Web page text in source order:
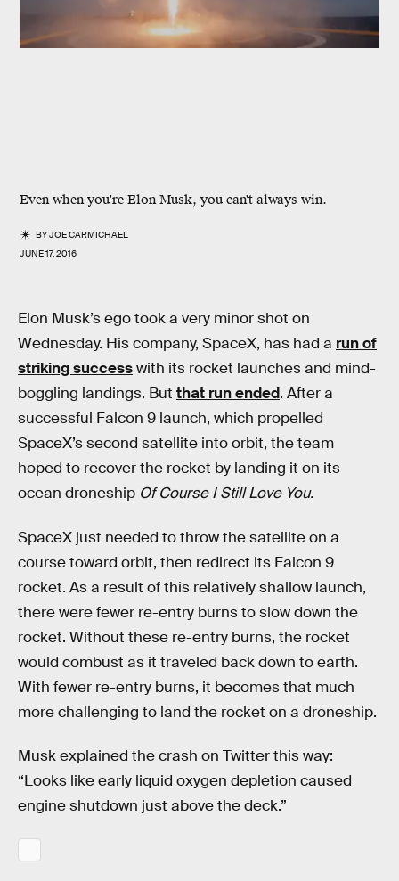
Even when you're Elon Musk, you can't always win.
BYJOE CARMICHAEL
JUNE 17, 2016
Elon Musk’s ego took a very minor shot on
Wednesday. His company, SpaceX, has had a run of
striking successwith its rocket launches and mind-
boggling landings. But that run ended. After a
successful Falcon 9 launch, which propelled
SpaceX’s second satellite into orbit, the team
hoped to recover the rocket by landing it on its
ocean droneship Of Course I Still Love You.
SpaceX just needed to throw the satellite on a
course toward orbit, then redirect its Falcon 9
rocket. As a result of this relatively shallow launch,
there were fewer re-entry burns to slow down the
rocket. Without these re-entry burns, the rocket
would combust as it traveled back down to earth.
With fewer re-entry burns, it becomes that much
more challenging to land the rocket on a droneship.
Musk explained the crash on Twitter this way:
“Looks like early liquid oxygen depletion caused
engine shutdown just above the deck.”